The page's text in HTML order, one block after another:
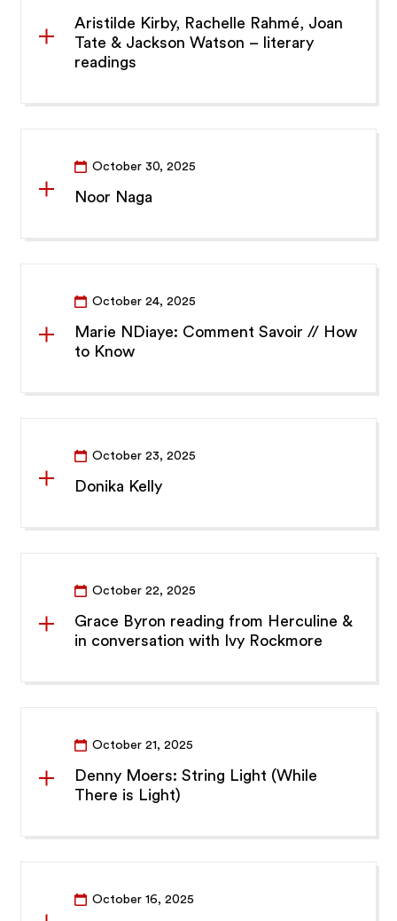
Aristilde Kirby, Rachelle Rahmé, Joan
Tate & Jackson Watson – literary
readings
October 30, 2025
Noor Naga
October 24, 2025
Marie NDiaye: Comment Savoir // How
to Know
October 23, 2025
Donika Kelly
October 22, 2025
Grace Byron reading from Herculine &
in conversation with Ivy Rockmore
October 21, 2025
Denny Moers: String Light (While
There is Light)
October 16, 2025